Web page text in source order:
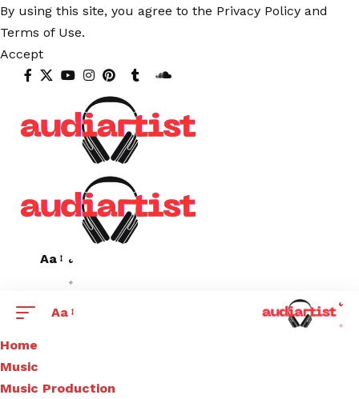
By using this site, you agree to the Privacy Policy and
Terms of Use.
Accept
Aa
Aa
Home
Music
Music Production